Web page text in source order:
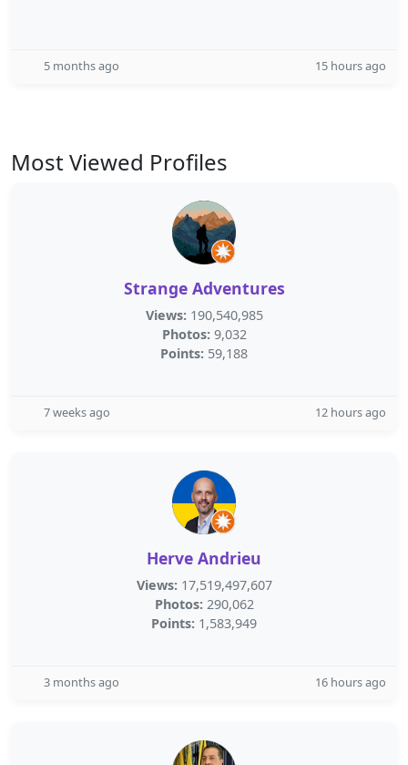
5 months ago 15 hours ago
Most Viewed Profiles
Strange Adventures
Views: 190,540,985
Photos: 9,032
Points: 59,188
7 weeks ago 12 hours ago
Herve Andrieu
Views: 17,519,497,607
Photos: 290,062
Points: 1,583,949
3 months ago 16 hours ago